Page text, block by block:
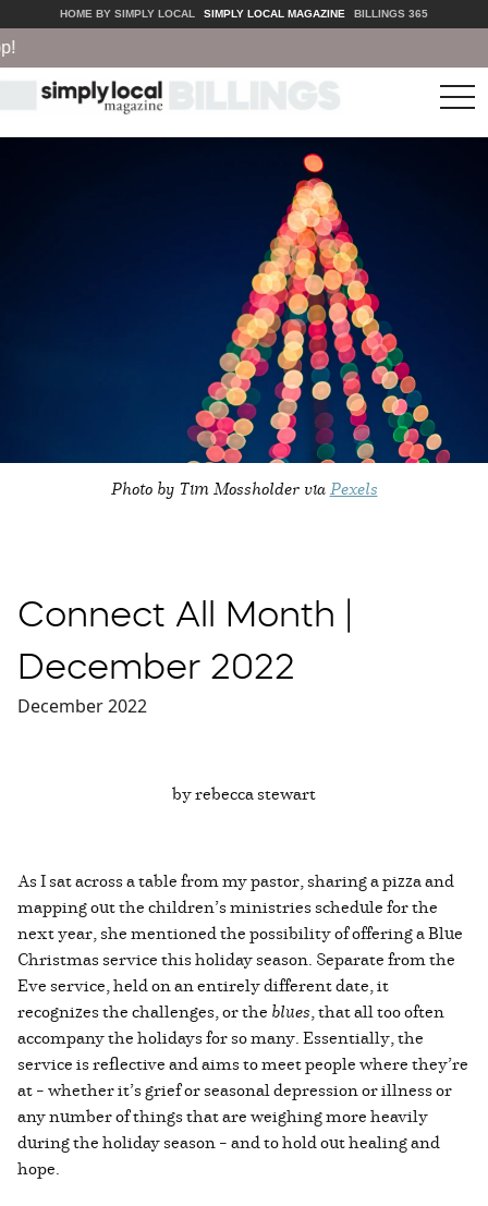
HOME BY SIMPLY LOCAL SIMPLY LOCAL MAGAZINE BILLINGS 365
Photo by Tim Mossholder viaPexels
Connect All Month |
December 2022
December 2022
by rebecca stewart
As I sat across a table from my pastor, sharing a pizza and
mapping out the children’s ministries schedule for the
next year, she mentioned the possibility of offering a Blue
Christmas service this holiday season. Separate from the
Eve service, held on an entirely different date, it
recognizes the challenges, or the blues, that all too often
accompany the holidays for so many. Essentially, the
service is reflective and aims to meet people where they’re
at – whether it’s grief or seasonal depression or illness or
any number of things that are weighing more heavily
during the holiday season – and to hold out healing and
hope.